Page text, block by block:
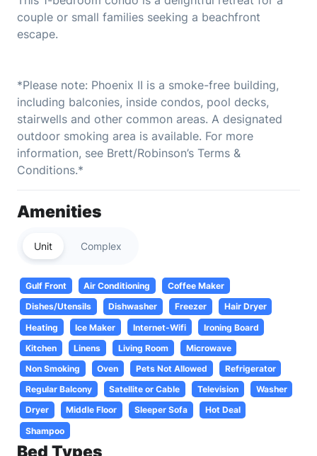
couple or small families seeking a beachfront
escape.
*Please note: Phoenix II is a smoke-free building,
including balconies, inside condos, pool decks,
stairwells and other common areas. A designated
outdoor smoking area is available. For more
information, see Brett/Robinson’s Terms &
Conditions.*
Amenities
Unit Complex
Gulf Front Air Conditioning
Coffee Maker
Dishes/Utensils
Dishwasher Freezer
Hair Dryer
Heating
Ice Maker Internet-Wifi
Ironing Board
Kitchen
Linens Living Room
Microwave
Non Smoking
Oven Pets Not Allowed
Refrigerator
Regular Balcony
Satellite or Cable Television
Washer
Dryer
Middle Floor Sleeper Sofa
Hot Deal
Shampoo
Bed Types